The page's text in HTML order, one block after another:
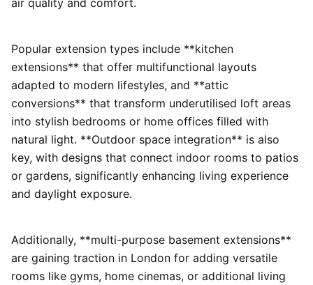
air quality and comfort.
Popular extension types include **kitchen
extensions** that offer multifunctional layouts
adapted to modern lifestyles, and **attic
conversions** that transform underutilised loft areas
into stylish bedrooms or home offices filled with
natural light. **Outdoor space integration** is also
key, with designs that connect indoor rooms to patios
or gardens, significantly enhancing living experience
and daylight exposure.
Additionally, **multi-purpose basement extensions**
are gaining traction in London for adding versatile
rooms like gyms, home cinemas, or additional living